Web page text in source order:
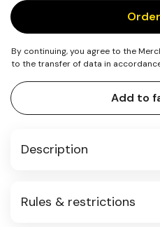
By continuing, you agree to the
to the transfer of data in
Add to
Description
Rules & restrictions